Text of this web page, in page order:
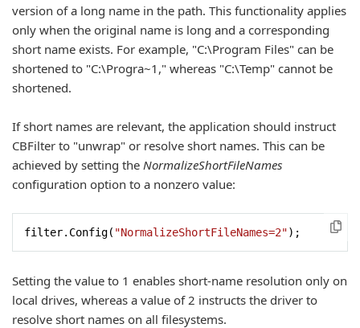
version of a long name in the path. This functionality applies
only when the original name is long and a corresponding
short name exists. For example, "C:\Program Files" can be
shortened to "C:\Progra~1," whereas "C:\Temp" cannot be
shortened.
If short names are relevant, the application should instruct
CBFilter to "unwrap" or resolve short names. This can be
achieved by setting the NormalizeShortFileNames
configuration option to a nonzero value:
filter.Config( "NormalizeShortFileNames=2");
Setting the value to 1 enables short-name resolution only on
local drives, whereas a value of 2 instructs the driver to
resolve short names on all filesystems.